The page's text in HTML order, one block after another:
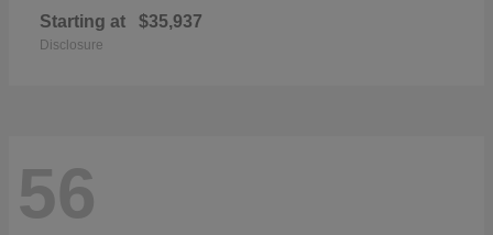
Starting at $35,937
Disclosure
56